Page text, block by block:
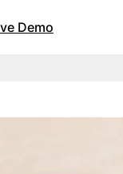
Demo